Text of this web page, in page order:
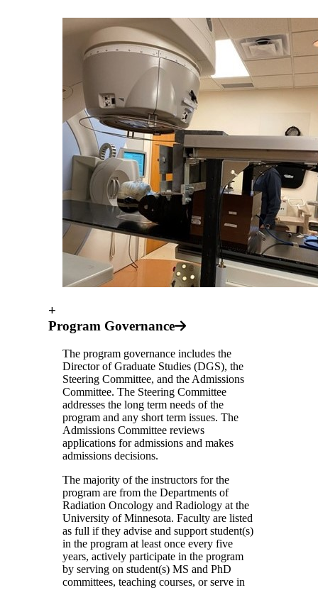
+
Program Governance
The program governance includes the
Director of Graduate Studies (DGS), the
Steering Committee, and the Admissions
Committee. The Steering Committee
addresses the long term needs of the
program and any short term issues. The
Admissions Committee reviews
applications for admissions and makes
admissions decisions.
The majority of the instructors for the
program are from the Departments of
Radiation Oncology and Radiology at the
University of Minnesota. Faculty are listed
as full if they advise and support student(s)
in the program at least once every five
years, actively participate in the program
by serving on student(s) MS and PhD
committees, teaching courses, or serve in